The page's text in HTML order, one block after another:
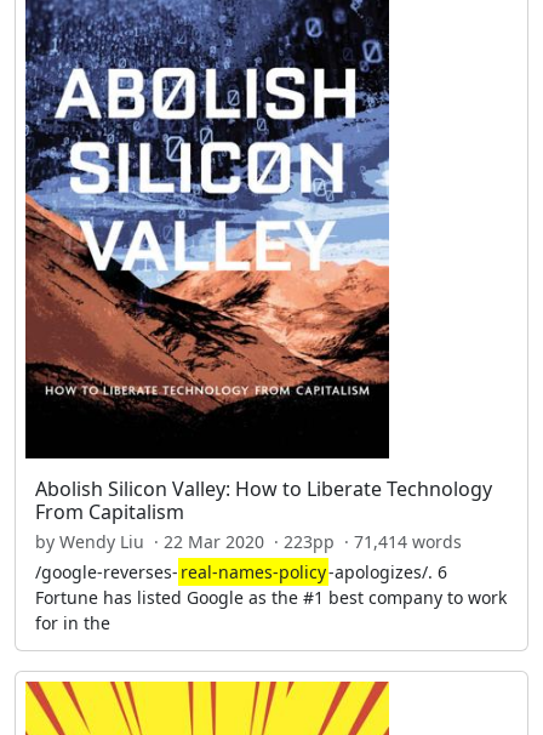
Abolish Silicon Valley: How to Liberate Technology
From Capitalism
by Wendy Liu · 22 Mar 2020 · 223pp · 71,414 words
/google-reverses- real-names-policy-apologizes/. 6
Fortune has listed Google as the #1 best company to work
for in the